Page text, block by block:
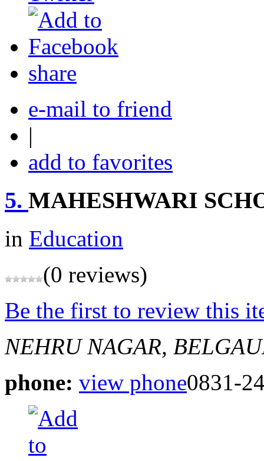
share
e-mail to friend
|
add to favorites
5. MAHESHWARI
in Education
(0 reviews)
Be the first to review this
NEHRU NAGAR,
phone: view phone0831-